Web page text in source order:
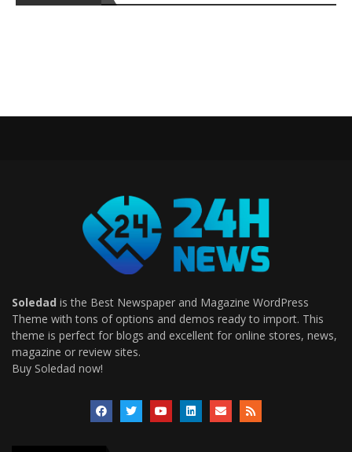
Soledad is the Best Newspaper and Magazine WordPress
Theme with tons of options and demos ready to import. This
theme is perfect for blogs and excellent for online stores, news,
magazine or review sites.
Buy Soledad now!